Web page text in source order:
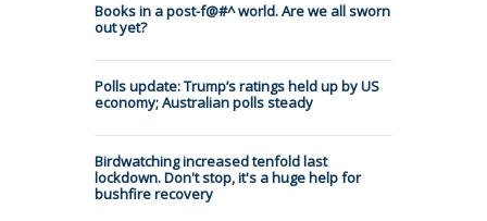
Books in a post-f@#^ world. Are we all sworn
out yet?
Polls update: Trump’s ratings held up by US
economy; Australian polls steady
Birdwatching increased tenfold last
lockdown. Don't stop, it's a huge help for
bushfire recovery